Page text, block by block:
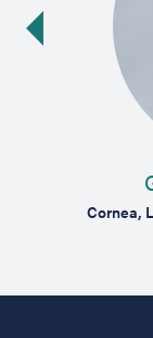
Cornea,